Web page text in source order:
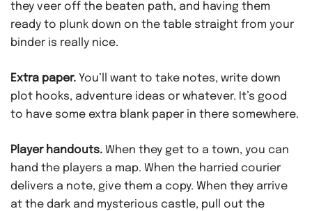
they veer off the beaten path, and having them
ready to plunk down on the table straight from your
binder is really nice.
Extra paper. You’ll want to take notes, write down
plot hooks, adventure ideas or whatever. It’s good
to have some extra blank paper in there somewhere.
Player handouts. When they get to a town, you can
hand the players a map. When the harried courier
delivers a note, give them a copy. When they arrive
at the dark and mysterious castle, pull out the